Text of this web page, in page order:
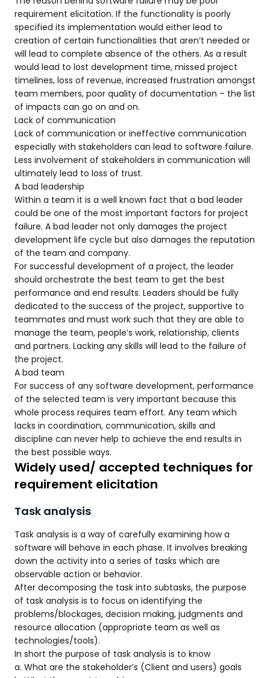
requirement elicitation. If the functionality is poorly
specified its implementation would either lead to
creation of certain functionalities that aren’t needed or
will lead to complete absence of the others. As a result
would lead to lost development time, missed project
timelines, loss of revenue, increased frustration amongst
team members, poor quality of documentation – the list
of impacts can go on and on.
Lack of communication
Lack of communication or ineffective communication
especially with stakeholders can lead to software failure.
Less involvement of stakeholders in communication will
ultimately lead to loss of trust.
A bad leadership
Within a team it is a well known fact that a bad leader
could be one of the most important factors for project
failure. A bad leader not only damages the project
development life cycle but also damages the reputation
of the team and company.
For successful development of a project, the leader
should orchestrate the best team to get the best
performance and end results. Leaders should be fully
dedicated to the success of the project, supportive to
teammates and must work such that they are able to
manage the team, people’s work, relationship, clients
and partners. Lacking any skills will lead to the failure of
the project.
A bad team
For success of any software development, performance
of the selected team is very important because this
whole process requires team effort. Any team which
lacks in coordination, communication, skills and
discipline can never help to achieve the end results in
the best possible ways.
Widely used/ accepted techniques for
requirement elicitation
Task analysis
Task analysis is a way of carefully examining how a
software will behave in each phase. It involves breaking
down the activity into a series of tasks which are
observable action or behavior.
After decomposing the task into subtasks, the purpose
of task analysis is to focus on identifying the
problems/blockages, decision making, judgments and
resource allocation (appropriate team as well as
technologies/tools).
In short the purpose of task analysis is to know
a. What are the stakeholder’s (Client and users) goals